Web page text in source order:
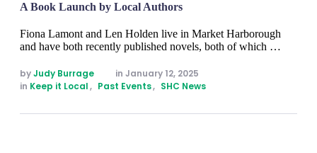
A Book Launch by Local Authors
Fiona Lamont and Len Holden live in Market Harborough
and have both recently published novels, both of which …
by Judy Burrage in January 12, 2025
in Keep it Local, Past Events, SHC News